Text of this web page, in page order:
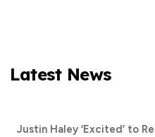
Latest News
Justin Haley ‘Excited’ to